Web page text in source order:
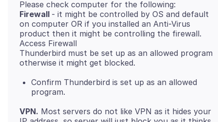
Firewall - it might be controlled by OS and default
on computer OR if you installed an Anti-Virus
product then it might be controlling the firewall.
Access Firewall
Thunderbird must be set up as an allowed program
Confirm Thunderbird is set up as an allowed
program.
VPN. Most servers do not like VPN as it hides your